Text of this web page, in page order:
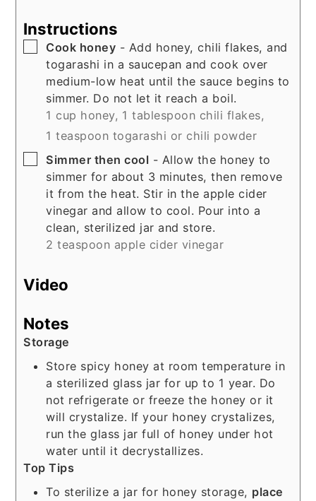
Instructions
▢
Cook honey - Add honey, chili flakes, and
togarashi in a saucepan and cook over
medium-low heat until the sauce begins to
simmer. Do not let it reach a boil.
1 cup honey, 1 tablespoon chili flakes,
1 teaspoon togarashi or chili powder
▢
Simmer then cool - Allow the honey to
simmer for about 3 minutes, then remove
it from the heat. Stir in the apple cider
vinegar and allow to cool. Pour into a
clean, sterilized jar and store.
2 teaspoon apple cider vinegar
Video
Notes
Storage
Store spicy honey at room temperature in
a sterilized glass jar for up to 1 year. Do
not refrigerate or freeze the honey or it
will crystalize. If your honey crystalizes,
run the glass jar full of honey under hot
water until it decrystallizes.
Top Tips
To sterilize a jar for honey storage, place